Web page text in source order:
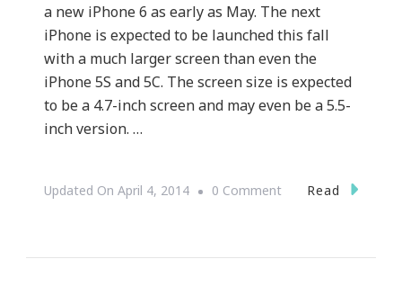
a new iPhone 6 as early as May. The next
iPhone is expected to be launched this fall
with a much larger screen than even the
iPhone 5S and 5C. The screen size is expected
to be a 4.7-inch screen and may even be a 5.5-
inch version. …
Updated On April 4, 2014 0 CommentOn
Read